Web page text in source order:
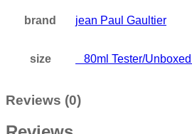
brand jean Paul Gaultier
size 80ml Tester/Unboxed
Reviews (0)